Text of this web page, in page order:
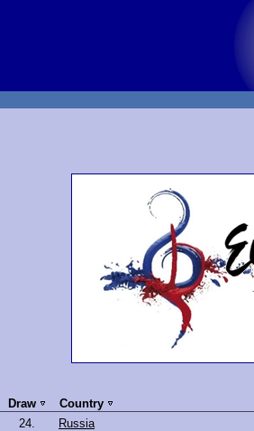
Draw Country
24.
Russia